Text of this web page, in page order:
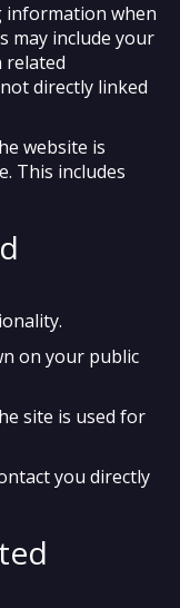
information when
may include your
related
directly linked
website is
This includes
on your public
site is used for
you directly